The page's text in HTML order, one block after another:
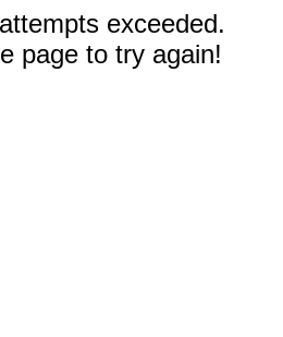
exceeded.
page to try again!